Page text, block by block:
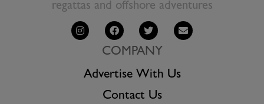
regattas and offshore adventures
COMPANY
Advertise With Us
Contact Us